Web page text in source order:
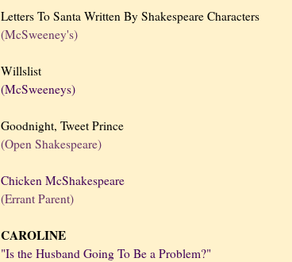
Letters To Santa Written By Shakespeare Characters
(McSweeney's)
Willslist
(McSweeneys)
Goodnight, Tweet Prince
(Open Shakespeare)
Chicken McShakespeare
(Errant Parent)
CAROLINE
"Is the Husband Going To Be a Problem?"